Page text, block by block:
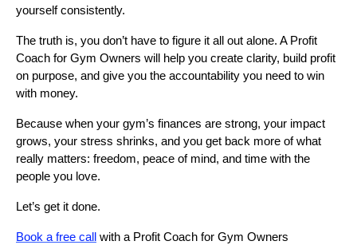
yourself consistently.
The truth is, you don’t have to figure it all out alone. A Profit
Coach for Gym Owners will help you create clarity, build profit
on purpose, and give you the accountability you need to win
with money.
Because when your gym’s finances are strong, your impact
grows, your stress shrinks, and you get back more of what
really matters: freedom, peace of mind, and time with the
people you love.
Let’s get it done.
Book a free call with a Profit Coach for Gym Owners